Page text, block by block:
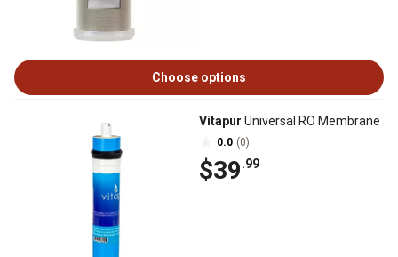
Choose options
Vitapur Universal RO Membrane
0.0 (0)
$39.99